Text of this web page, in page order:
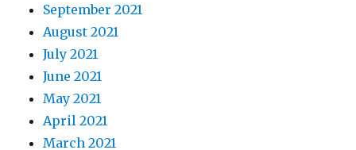
September 2021
August 2021
July 2021
June 2021
May 2021
April 2021
March 2021